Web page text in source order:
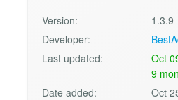
Version:
1.3.9
Developer:
Last updated:
Oct
9
Date added:
Oct